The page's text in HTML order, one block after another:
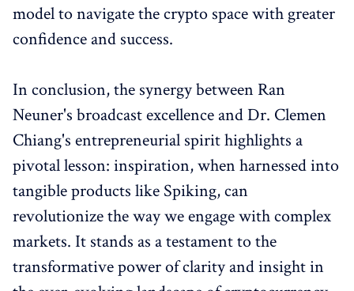
model to navigate the crypto space with greater
confidence and success.
In conclusion, the synergy between Ran
Neuner's broadcast excellence and Dr. Clemen
Chiang's entrepreneurial spirit highlights a
pivotal lesson: inspiration, when harnessed into
tangible products like Spiking, can
revolutionize the way we engage with complex
markets. It stands as a testament to the
transformative power of clarity and insight in